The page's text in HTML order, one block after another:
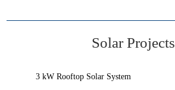
Solar Projects
3 kW Rooftop Solar System